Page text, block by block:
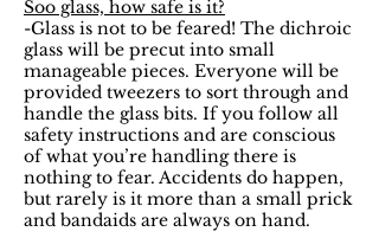
Soo glass, how safe is it?
-Glass is not to be feared! The dichroic
glass will be precut into small
manageable pieces. Everyone will be
provided tweezers to sort through and
handle the glass bits. If you follow all
safety instructions and are conscious
of what you’re handling there is
nothing to fear. Accidents do happen,
but rarely is it more than a small prick
and bandaids are always on hand.